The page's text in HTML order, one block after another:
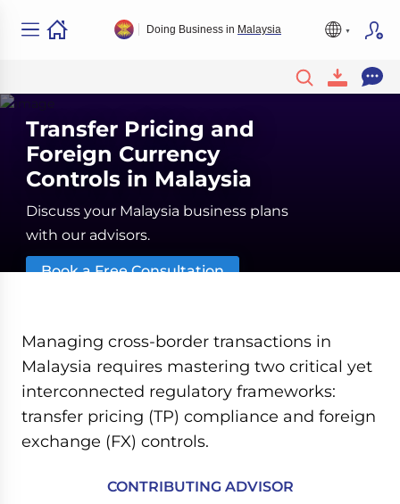
Doing Business in Malaysia
Transfer Pricing and
Foreign Currency
Controls in Malaysia
Discuss your Malaysia business plans
with our advisors.
Book a Free Consultation
Managing cross-border transactions in
Malaysia requires mastering two critical yet
interconnected regulatory frameworks:
transfer pricing (TP) compliance and foreign
exchange (FX) controls.
CONTRIBUTING ADVISOR